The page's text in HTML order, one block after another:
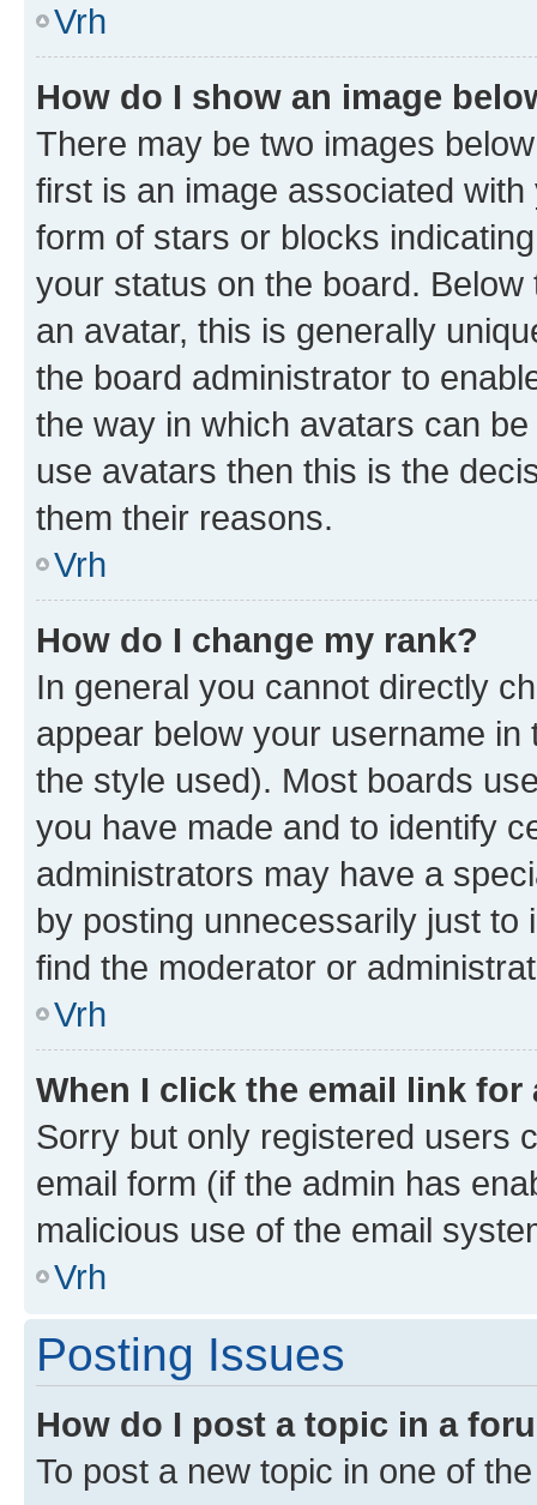
Vrh
How do I show an image
There may be two images
first is an image associated
form of stars or blocks
your status on the board.
an avatar, this is generally
the board administrator to
the way in which avatars can
use avatars then this is the
them their reasons.
Vrh
How do I change my rank?
In general you cannot directly
appear below your username
the style used). Most boards
you have made and to identify
administrators may have a
by posting unnecessarily just
find the moderator or
Vrh
When I click the email link
Sorry but only registered users
email form (if the admin has
malicious use of the email
Vrh
Posting Issues
How do I post a topic in a
To post a new topic in one of